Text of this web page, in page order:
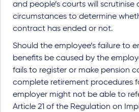
and people’s courts will scrutinise
circumstances to determine
contract has ended or not.
Should the employee’s failure to
benefits be caused by the
fails to register or make pension
complete retirement procedures
employer might not be able to
Article 21 of the Regulation on